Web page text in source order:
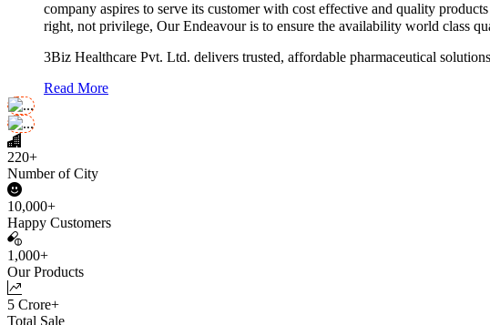
company aspires to serve its customer with cost effective and quality
right, not privilege, Our Endeavour is to ensure the availability world class
3Biz Healthcare Pvt. Ltd. delivers trusted, affordable pharmaceutical
Read More
220+
Number of City
10,000+
Happy Customers
1,000+
Our Products
5 Crore+
Total Sale